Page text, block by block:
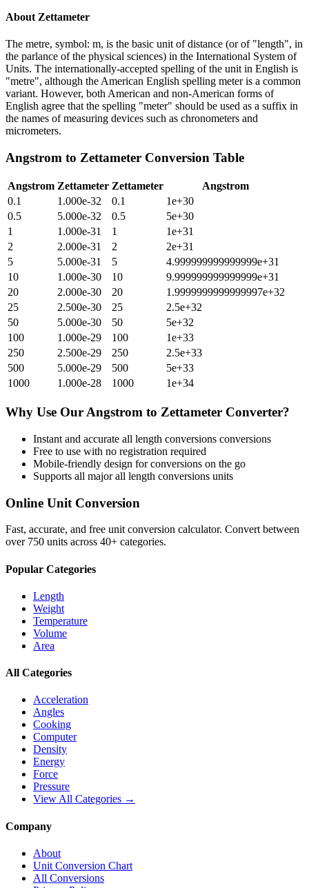
About Zettameter
The metre, symbol: m, is the basic unit of distance (or of "length", in
the parlance of the physical sciences) in the International System of
Units. The internationally-accepted spelling of the unit in English is
"metre", although the American English spelling meter is a common
variant. However, both American and non-American forms of
English agree that the spelling "meter" should be used as a suffix in
the names of measuring devices such as chronometers and
micrometers.
Angstrom to Zettameter Conversion Table
Angstrom Zettameter Zettameter
Angstrom
0.1
1.000e-32 0.1
1e+30
0.5
5.000e-32 0.5
5e+30
1
1.000e-31 1
1e+31
2
2.000e-31 2
2e+31
5
5.000e-31 5
4.999999999999999e+31
10
1.000e-30 10
9.999999999999999e+31
20
2.000e-30 20
1.9999999999999997e+32
25
2.500e-30 25
2.5e+32
50
5.000e-30 50
5e+32
100
1.000e-29 100
1e+33
250
2.500e-29 250
2.5e+33
500
5.000e-29 500
5e+33
1000
1.000e-28 1000 1e+34
Why Use Our Angstrom to Zettameter Converter?
Instant and accurate all length conversions conversions
Free to use with no registration required
Mobile-friendly design for conversions on the go
Supports all majorall length conversions units
Online Unit Conversion
Fast, accurate, and free unit conversion calculator. Convert between
over 750 units across 40+ categories.
Popular Categories
Length
Weight
Temperature
Volume
Area
All Categories
Acceleration
Angles
Cooking
Computer
Density
Energy
Force
Pressure
View All Categories →
Company
About
Unit Conversion Chart
All Conversions